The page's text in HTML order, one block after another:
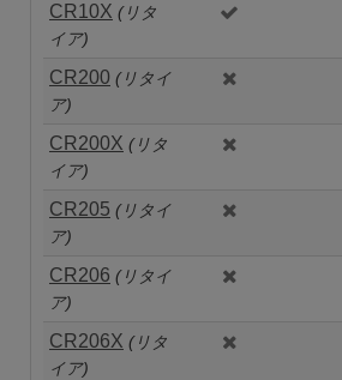
CR10X (リタ
イア)
CR200 (リタイ
ア)
CR200X (リタ
イア)
CR205 (リタイ
ア)
CR206 (リタイ
ア)
CR206X (リタ
イア)